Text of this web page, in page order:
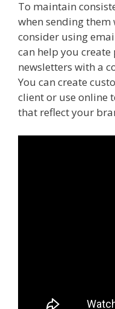
To maintain
when sending them
consider using
can help you
newsletters with a
You can create
client or use online
that reflect your